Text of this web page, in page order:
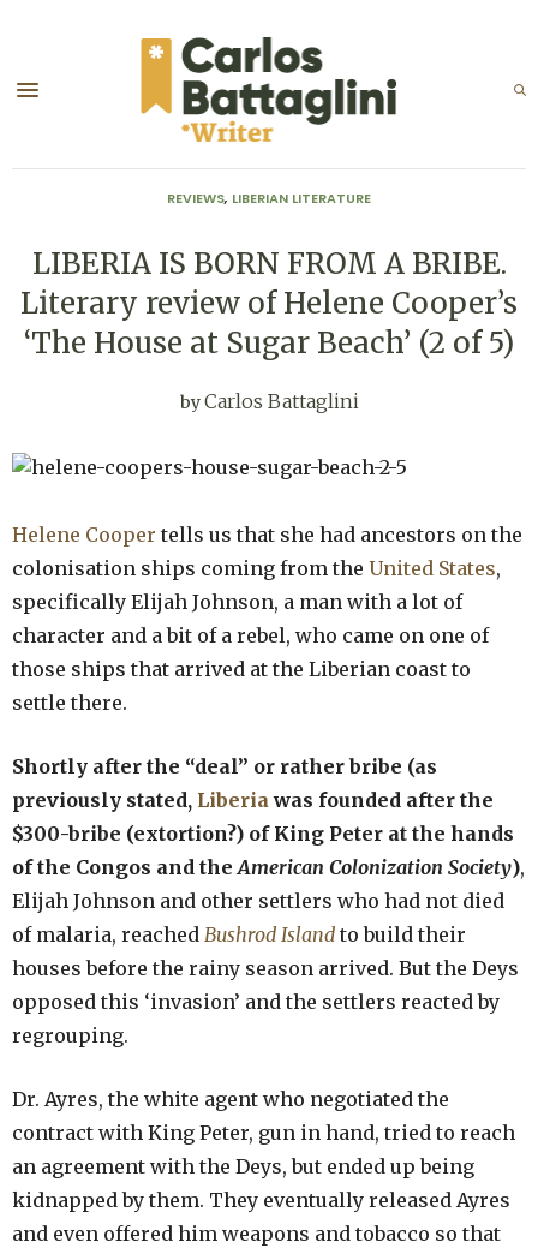
REVIEWS, LIBERIAN LITERATURE
LIBERIA IS BORN FROM A BRIBE.
Literary review of Helene Cooper’s
‘The House at Sugar Beach’ (2 of 5)
byCarlos Battaglini
Helene Cooper tells us that she had ancestors on the
colonisation ships coming from the United States,
specifically Elijah Johnson, a man with a lot of
character and a bit of a rebel, who came on one of
those ships that arrived at the Liberian coast to
settle there.
Shortly after the “deal” or rather bribe (as
previously stated, Liberiawas founded after the
$300-bribe (extortion?) of King Peter at the hands
of the Congos and theAmerican Colonization Society),
Elijah Johnson and other settlers who had not died
of malaria, reached Bushrod Island to build their
houses before the rainy season arrived. But the Deys
opposed this ‘invasion’ and the settlers reacted by
regrouping.
Dr. Ayres, the white agent who negotiated the
contract with King Peter, gun in hand, tried to reach
an agreement with the Deys, but ended up being
kidnapped by them. They eventually released Ayres
and even offered him weapons and tobacco so that